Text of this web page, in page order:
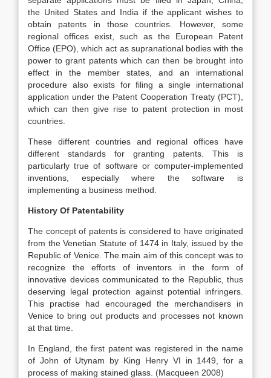
the United States and India if the applicant wishes to
obtain patents in those countries. However, some
regional offices exist, such as the European Patent
Office (EPO), which act as supranational bodies with the
power to grant patents which can then be brought into
effect in the member states, and an international
procedure also exists for filing a single international
application under the Patent Cooperation Treaty (PCT),
which can then give rise to patent protection in most
countries.
These different countries and regional offices have
different standards for granting patents. This is
particularly true of software or computer-implemented
inventions, especially where the software is
implementing a business method.
History Of Patentability
The concept of patents is considered to have originated
from the Venetian Statute of 1474 in Italy, issued by the
Republic of Venice. The main aim of this concept was to
recognize the efforts of inventors in the form of
innovative devices communicated to the Republic, thus
deserving legal protection against potential infringers.
This practise had encouraged the merchandisers in
Venice to bring out products and processes not known
at that time.
In England, the first patent was registered in the name
of John of Utynam by King Henry VI in 1449, for a
process of making stained glass. (Macqueen 2008)